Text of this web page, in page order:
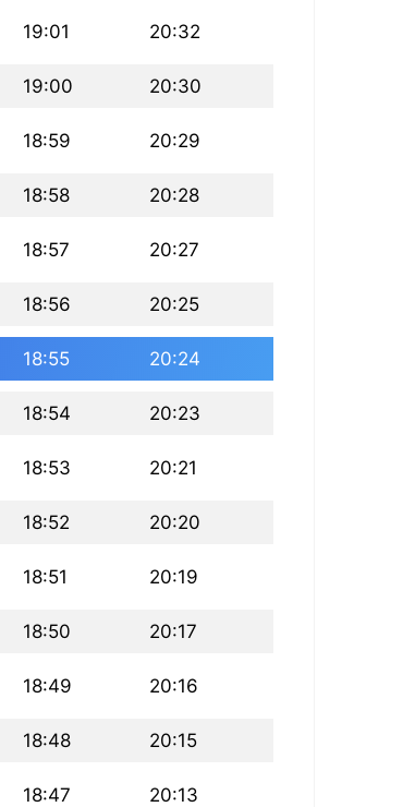
19:01 20:32
19:00 20:30
18:59 20:29
18:58 20:28
18:57 20:27
18:56 20:25
18:55 20:24
18:54 20:23
18:53 20:21
18:52 20:20
18:51 20:19
18:50 20:17
18:49 20:16
18:48 20:15
18:47 20:13